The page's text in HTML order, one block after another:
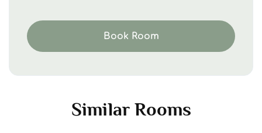
Book Room
Similar Rooms